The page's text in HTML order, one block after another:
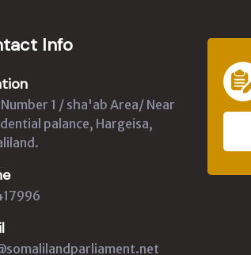
Info
1 / sha'ab Area/ Near
palance, Hargeisa,